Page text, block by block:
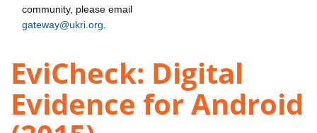
community, please email
gateway@ukri.org
EviCheck: Digital
Evidence for Android